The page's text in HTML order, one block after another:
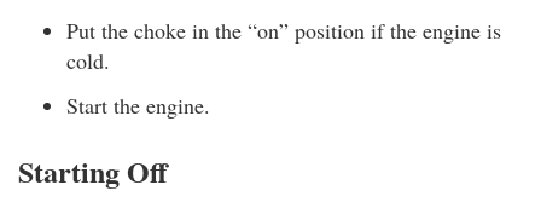
Put the choke in the “on” position if the engine is
cold.
Start the engine.
Starting Off